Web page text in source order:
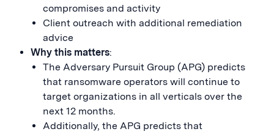
compromises and activity
Client outreach with additional remediation
advice
Why this matters:
The Adversary Pursuit Group (APG) predicts
that ransomware operators will continue to
target organizations in all verticals over the
next 12 months.
Additionally, the APG predicts that